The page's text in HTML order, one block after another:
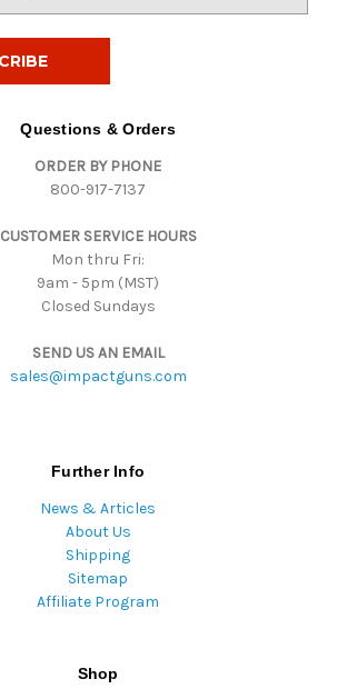
Questions & Orders
ORDER BY PHONE
800-917-7137
CUSTOMER SERVICE HOURS
Mon thru Fri:
9am - 5pm (MST)
Closed Sundays
SEND US AN EMAIL
sales@impactguns.com
Further Info
News & Articles
About Us
Shipping
Sitemap
Affiliate Program
Shop